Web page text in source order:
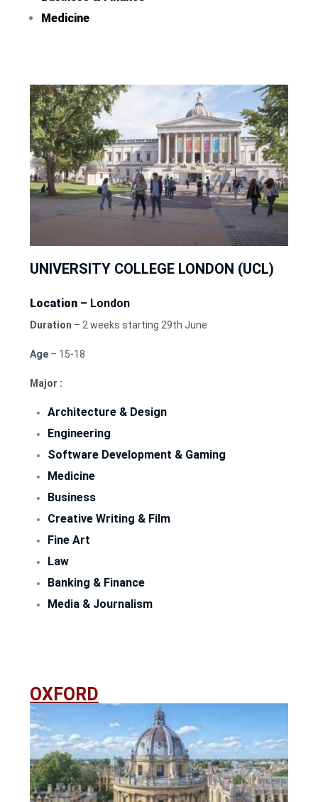
Medicine
UNIVERSITY COLLEGE LONDON (UCL)
Location – London
Duration – 2 weeks starting 29th June
Age – 15-18
Major :
Architecture & Design
Engineering
Software Development & Gaming
Medicine
Business
Creative Writing & Film
Fine Art
Law
Banking & Finance
Media & Journalism
OXFORD